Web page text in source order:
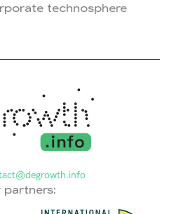
technosphere
partners: